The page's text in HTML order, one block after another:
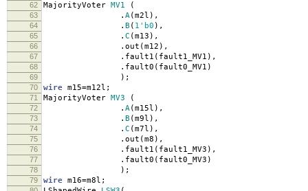
62
MajorityVoter MV1 (
63 . A( m2l ),
64 . B ( 1'b0 ),
65 . C ( m13 ),
66 . out ( m12 ),
67 . fault1 ( fault1_MV1 ),
68 . fault0 ( fault0_MV1 )
69 );
70 wire m15=m12l ;
71 MajorityVoter MV3 (
72 . A( m15l ),
73 . B ( m9l ),
74 . C ( m7l ),
75 . out ( m8 ),
76 . fault1 ( fault1_MV3 ),
77 . fault0 ( fault0_MV3 )
78 );
79 wire m16=m8l ;